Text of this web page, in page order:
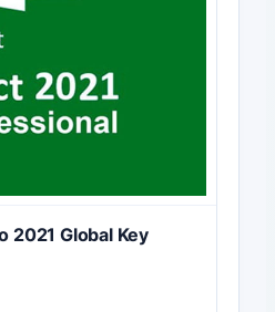
2021 Global Key